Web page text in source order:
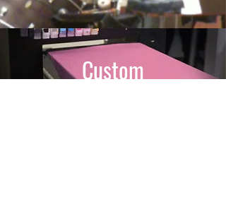
Custom